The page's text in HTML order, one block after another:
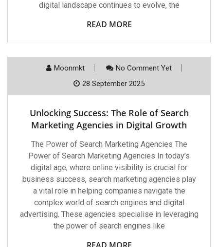
digital landscape continues to evolve, the
READ MORE
Moonmkt
No Comment Yet
28 September 2025
Unlocking Success: The Role of Search
Marketing Agencies in Digital Growth
The Power of Search Marketing Agencies The
Power of Search Marketing Agencies In today’s
digital age, where online visibility is crucial for
business success, search marketing agencies play
a vital role in helping companies navigate the
complex world of search engines and digital
advertising. These agencies specialise in leveraging
the power of search engines like